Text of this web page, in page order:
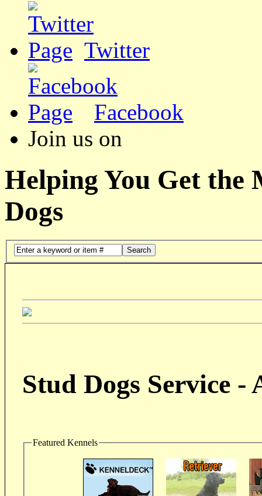
Twitter
Facebook
Join us on
Helping You Get the
Dogs
Search
Stud Dogs Service -
Featured Kennels